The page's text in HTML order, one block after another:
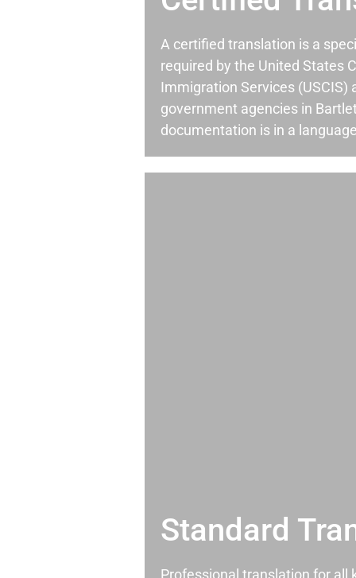
A certified translation is a
required by the United States
Immigration Services (USCIS)
government agencies in
documentation is in a
Standard
Professional translation for all